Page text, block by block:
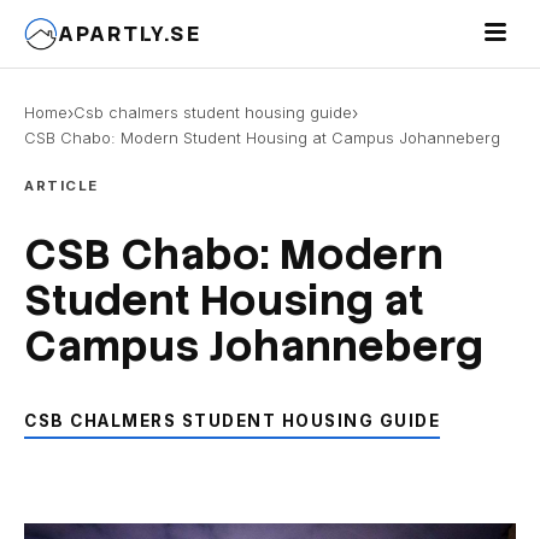
APARTLY.SE
Home›Csb chalmers student housing guide›
CSB Chabo: Modern Student Housing at Campus Johanneberg
ARTICLE
CSB Chabo: Modern
Student Housing at
Campus Johanneberg
CSB CHALMERS STUDENT HOUSING GUIDE